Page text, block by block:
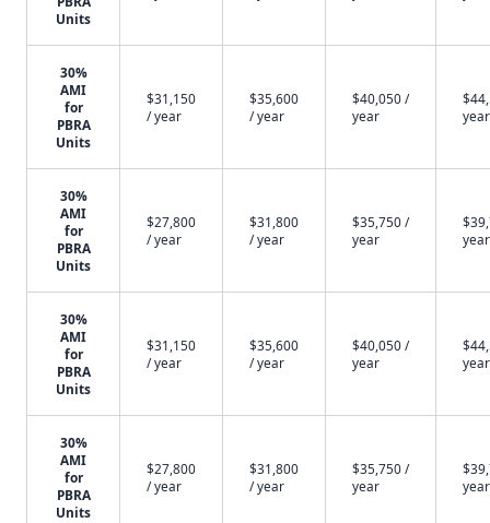
Units
30%
AMI
for
PBRA
Units
$31,150
/ year
$35,600
/ year
$40,050 /
year
year
30%
AMI
for
PBRA
Units
$27,800
/ year
$31,800
/ year
$35,750 /
year
year
30%
AMI
for
PBRA
Units
$31,150
/ year
$35,600
/ year
$40,050 /
year
year
30%
AMI
for
PBRA
Units
$27,800
/ year
$31,800
/ year
$35,750 /
year
year